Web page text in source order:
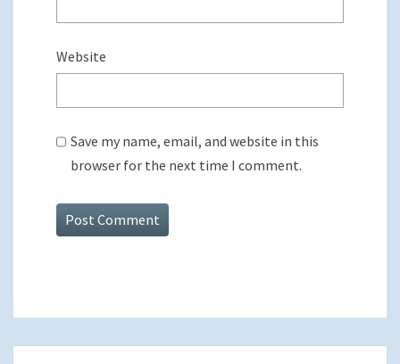
Website
Save my name, email, and website in this
browser for the next time I comment.